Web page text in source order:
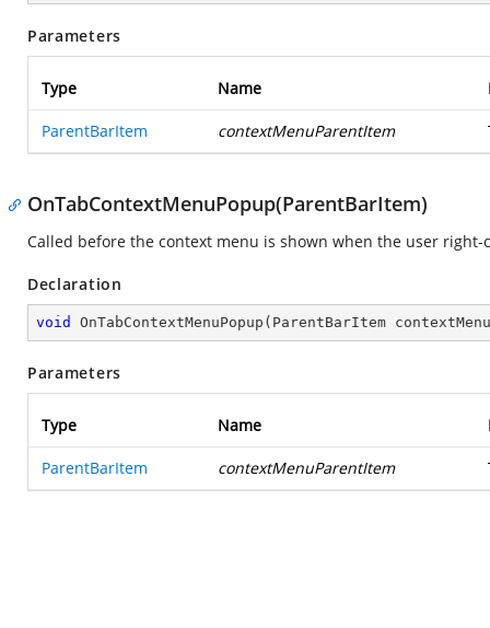
Parameters
Type Name
ParentBarItem contextMenuParentItem
OnTabContextMenuPopup(ParentBarItem)
Called before the context menu is shown when the user right-
Declaration
void OnTabContextMenuPopup ( ParentBarItem
Parameters
Type Name
ParentBarItem contextMenuParentItem